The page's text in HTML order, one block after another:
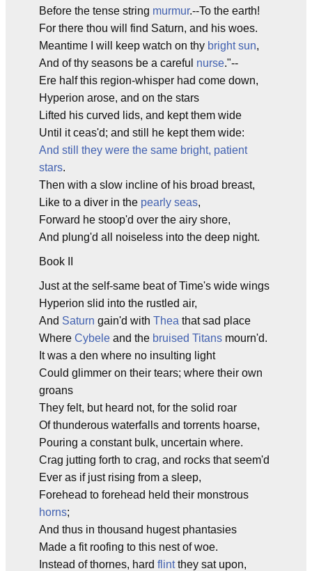
Before the tense string murmur.--To the earth!
For there thou will find Saturn, and his woes.
Meantime I will keep watch on thy bright sun,
And of thy seasons be a careful nurse."--
Ere half this region-whisper had come down,
Hyperion arose, and on the stars
Lifted his curved lids, and kept them wide
Until it ceas'd; and still he kept them wide:
And still they were the same bright, patient
stars.
Then with a slow incline of his broad breast,
Like to a diver in the pearly seas,
Forward he stoop'd over the airy shore,
And plung'd all noiseless into the deep night.
Book II
Just at the self-same beat of Time's wide wings
Hyperion slid into the rustled air,
And Saturn gain'd with Thea that sad place
Where Cybele and the bruised Titans mourn'd.
It was a den where no insulting light
Could glimmer on their tears; where their own
groans
They felt, but heard not, for the solid roar
Of thunderous waterfalls and torrents hoarse,
Pouring a constant bulk, uncertain where.
Crag jutting forth to crag, and rocks that seem'd
Ever as if just rising from a sleep,
Forehead to forehead held their monstrous
horns;
And thus in thousand hugest phantasies
Made a fit roofing to this nest of woe.
Instead of thornes, hard flintthey sat upon,